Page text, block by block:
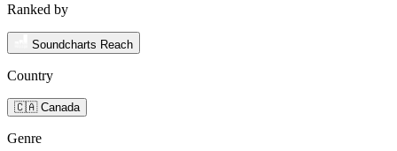
Ranked by
Soundcharts Reach
Country
🇨🇦 Canada
Genre